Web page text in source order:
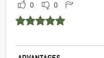
0 0